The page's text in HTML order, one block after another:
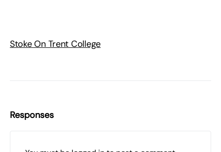
Stoke On Trent College
Responses